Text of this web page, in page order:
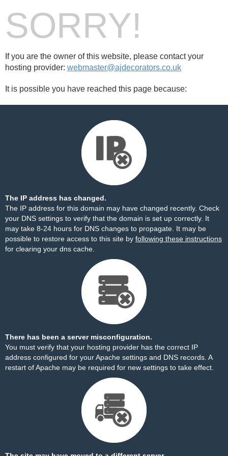
SORRY!
If you are the owner of this website, please contact your
hosting provider: webmaster@ajdecorators.co.uk
It is possible you have reached this page because:
The IP address has changed.
The IP address for this domain may have changed recently. Check
your DNS settings to verify that the domain is set up correctly. It
may take 8-24 hours for DNS changes to propagate. It may be
possible to restore access to this site by following these instructions
for clearing your dns cache.
There has been a server misconfiguration.
You must verify that your hosting provider has the correct IP
address configured for your Apache settings and DNS records. A
restart of Apache may be required for new settings to take effect.